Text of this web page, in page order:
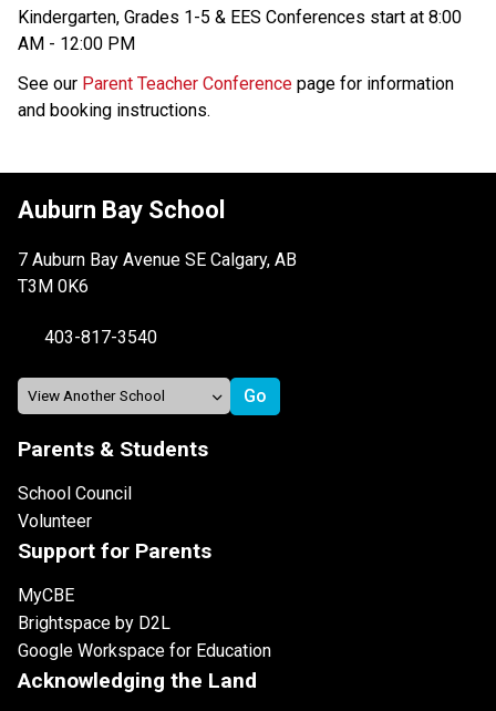
Kindergarten, Grades 1-5 & EES Conferences start at 8:00
AM - 12:00 PM
See our Parent Teacher Conference page for information
and booking instructions.
Auburn Bay School
7 Auburn Bay Avenue SE Calgary, AB
T3M 0K6
403-817-3540
Parents & Students
School Council
Volunteer
Support for Parents
MyCBE
Brightspace by D2L
Google Workspace for Education
Acknowledging the Land